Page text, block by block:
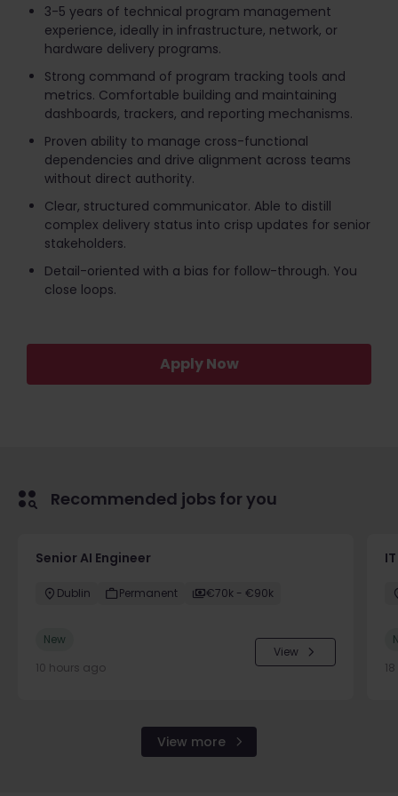
3-5 years of technical program management
experience, ideally in infrastructure, network, or
hardware delivery programs.
Strong command of program tracking tools and
metrics. Comfortable building and maintaining
dashboards, trackers, and reporting mechanisms.
Proven ability to manage cross-functional
dependencies and drive alignment across teams
without direct authority.
Clear, structured communicator. Able to distill
complex delivery status into crisp updates for senior
stakeholders.
Detail-oriented with a bias for follow-through. You
close loops.
Apply Now
Recommended jobs for you
Senior AI Engineer
Dublin Permanent €70k - €90k
New
10 hours ago
View
View more